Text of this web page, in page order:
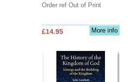
Order ref Out of Print
More info
£14.95